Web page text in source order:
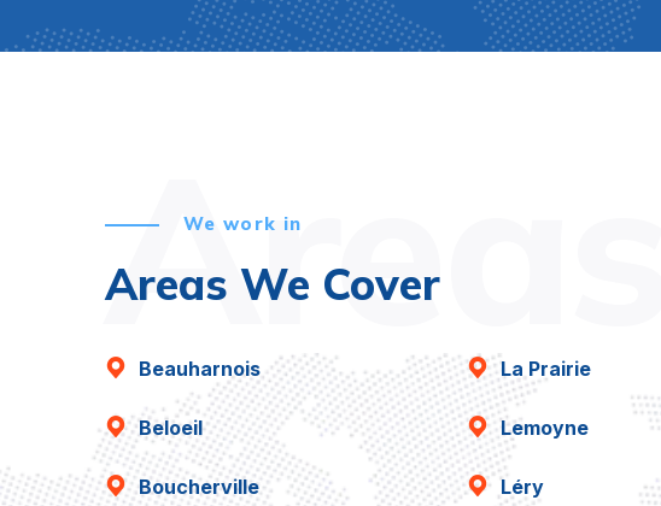
Areas
We work in
Areas We Cover
Beauharnois
Beloeil
Boucherville
La Prairie
Lemoyne
Léry